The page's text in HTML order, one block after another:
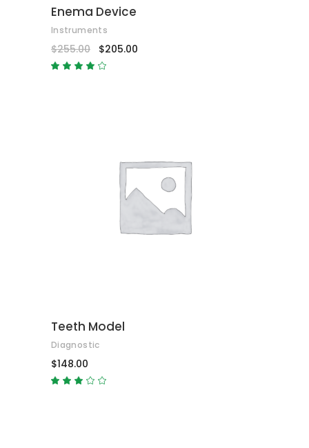
Enema Device
Instruments
$255.00 $205.00
ADD TO CART
Teeth Model
Diagnostic
$148.00